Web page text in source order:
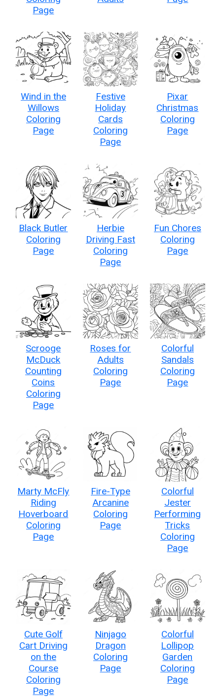
Page
Wind in the
Willows
Coloring
Page
Festive
Holiday
Cards
Coloring
Page
Pixar
Christmas
Coloring
Page
Black Butler
Coloring
Page
Herbie
Driving Fast
Coloring
Page
Fun Chores
Coloring
Page
Scrooge
McDuck
Counting
Coins
Coloring
Page
Roses for
Adults
Coloring
Page
Colorful
Sandals
Coloring
Page
Marty McFly
Riding
Hoverboard
Coloring
Page
Fire-Type
Arcanine
Coloring
Page
Colorful
Jester
Performing
Tricks
Coloring
Page
Cute Golf
Cart Driving
on the
Course
Coloring
Page
Ninjago
Dragon
Coloring
Page
Colorful
Lollipop
Garden
Coloring
Page